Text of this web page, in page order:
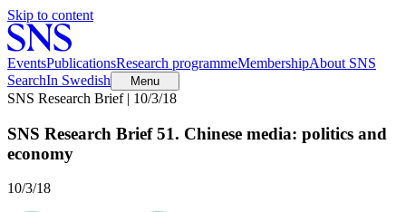
Skip to content
EventsPublicationsResearch programmeMembershipAbout SNS
SearchIn Swedish Menu
SNS Research Brief | 10/3/18
SNS Research Brief 51. Chinese media: politics and
economy
10/3/18